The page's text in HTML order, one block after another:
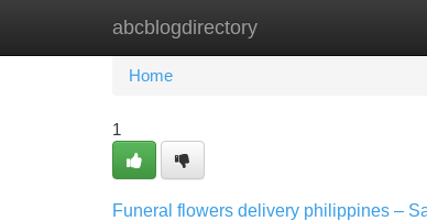
abcblogdirectory
Home New Site Listings
Home
1
Funeral flowers delivery philippines –